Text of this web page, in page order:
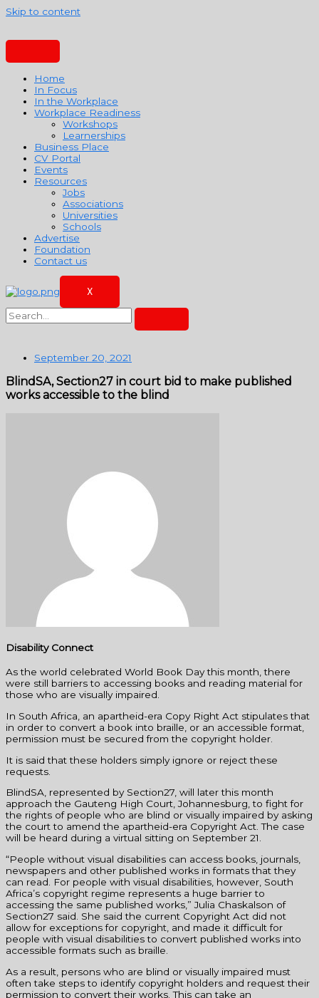
Skip to content
Home
In Focus
In the Workplace
Workplace Readiness
Workshops
Learnerships
Business Place
CV Portal
Events
Resources
Jobs
Associations
Universities
Schools
Advertise
Foundation
Contact us
X
September 20, 2021
BlindSA, Section27 in court bid to make published
works accessible to the blind
Disability Connect
As the world celebrated World Book Day this month, there
were still barriers to accessing books and reading material for
those who are visually impaired.
In South Africa, an apartheid-era Copy Right Act stipulates that
in order to convert a book into braille, or an accessible format,
permission must be secured from the copyright holder.
It is said that these holders simply ignore or reject these
requests.
BlindSA, represented by Section27, will later this month
approach the Gauteng High Court, Johannesburg, to fight for
the rights of people who are blind or visually impaired by asking
the court to amend the apartheid-era Copyright Act. The case
will be heard during a virtual sitting on September 21.
“People without visual disabilities can access books, journals,
newspapers and other published works in formats that they
can read. For people with visual disabilities, however, South
Africa’s copyright regime represents a huge barrier to
accessing the same published works,” Julia Chaskalson of
Section27 said. She said the current Copyright Act did not
allow for exceptions for copyright, and made it difficult for
people with visual disabilities to convert published works into
accessible formats such as braille.
As a result, persons who are blind or visually impaired must
often take steps to identify copyright holders and request their
permission to convert their works. This can take an